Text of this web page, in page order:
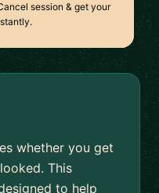
session & get your
whether you get
This
to help